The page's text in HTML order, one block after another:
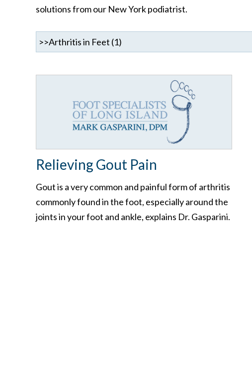
solutions from our New York podiatrist.
Relieving Gout Pain
Gout is a very common and painful form of arthritis
commonly found in the foot, especially around the
joints in your foot and ankle, explains Dr. Gasparini.